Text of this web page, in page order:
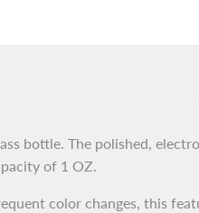
bottle. The polished,
of 1 OZ.
color changes, this